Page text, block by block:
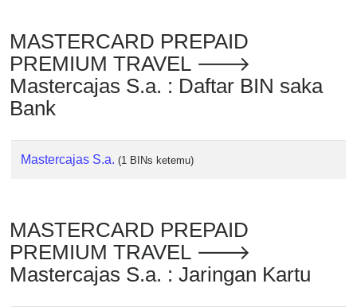
MASTERCARD PREPAID
PREMIUM TRAVEL 🡒
Mastercajas S.a. : Daftar BIN saka
Bank
Mastercajas S.a. (1 BINs ketemu)
MASTERCARD PREPAID
PREMIUM TRAVEL 🡒
Mastercajas S.a. : Jaringan Kartu